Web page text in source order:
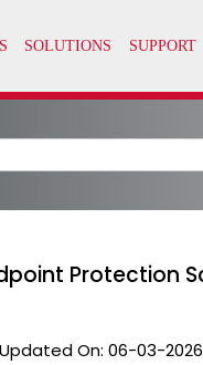
Protection
Updated On: 06-03-2026